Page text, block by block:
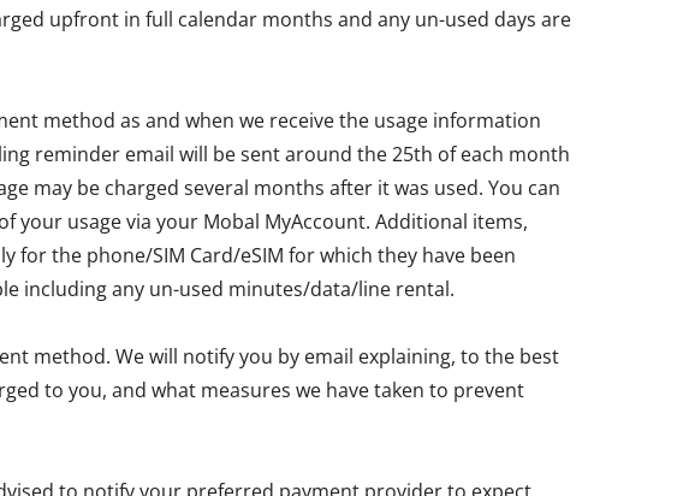
upfront in full calendar months and any un-used days are
method as and when we receive the usage information
reminder email will be sent around the 25th of each month
may be charged several months after it was used. You can
your usage via your Mobal MyAccount. Additional items,
the phone/SIM Card/eSIM for which they have been
including any un-used minutes/data/line rental.
method. We will notify you by email explaining, to the best
to you, and what measures we have taken to prevent